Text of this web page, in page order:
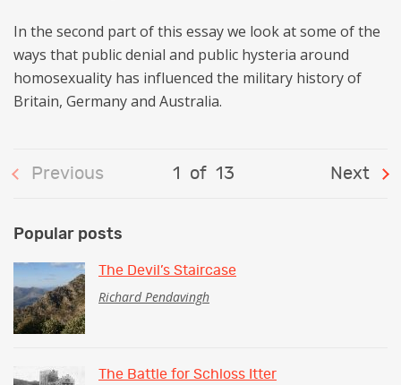
In the second part of this essay we look at some of the
ways that public denial and public hysteria around
homosexuality has influenced the military history of
Britain, Germany and Australia.
Previous 1 of 13 Next
Popular posts
The Devil’s Staircase
Richard Pendavingh
The Battle for Schloss Itter